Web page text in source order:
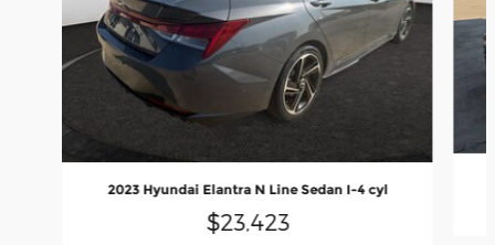
2023 Hyundai Elantra N Line Sedan I-4 cyl
$23,423